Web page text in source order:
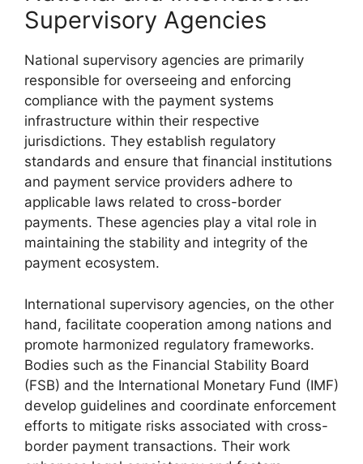
Supervisory Agencies
National supervisory agencies are primarily
responsible for overseeing and enforcing
compliance with the payment systems
infrastructure within their respective
jurisdictions. They establish regulatory
standards and ensure that financial institutions
and payment service providers adhere to
applicable laws related to cross-border
payments. These agencies play a vital role in
maintaining the stability and integrity of the
payment ecosystem.
International supervisory agencies, on the other
hand, facilitate cooperation among nations and
promote harmonized regulatory frameworks.
Bodies such as the Financial Stability Board
(FSB) and the International Monetary Fund (IMF)
develop guidelines and coordinate enforcement
efforts to mitigate risks associated with cross-
border payment transactions. Their work